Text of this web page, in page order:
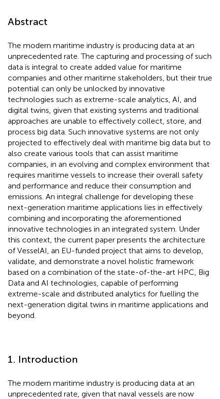
Abstract
The modern maritime industry is producing data at an
unprecedented rate. The capturing and processing of such
data is integral to create added value for maritime
companies and other maritime stakeholders, but their true
potential can only be unlocked by innovative
technologies such as extreme-scale analytics, AI, and
digital twins, given that existing systems and traditional
approaches are unable to effectively collect, store, and
process big data. Such innovative systems are not only
projected to effectively deal with maritime big data but to
also create various tools that can assist maritime
companies, in an evolving and complex environment that
requires maritime vessels to increase their overall safety
and performance and reduce their consumption and
emissions. An integral challenge for developing these
next-generation maritime applications lies in effectively
combining and incorporating the aforementioned
innovative technologies in an integrated system. Under
this context, the current paper presents the architecture
of VesselAI, an EU-funded project that aims to develop,
validate, and demonstrate a novel holistic framework
based on a combination of the state-of-the-art HPC, Big
Data and AI technologies, capable of performing
extreme-scale and distributed analytics for fuelling the
next-generation digital twins in maritime applications and
beyond.
1. Introduction
The modern maritime industry is producing data at an
unprecedented rate, given that naval vessels are now